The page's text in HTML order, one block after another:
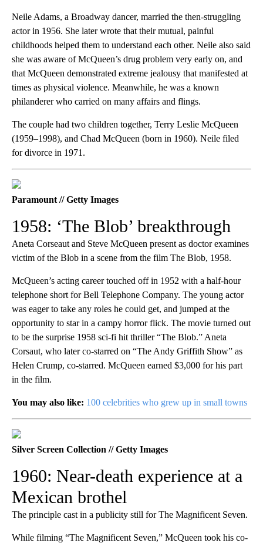
Neile Adams, a Broadway dancer, married the then-struggling
actor in 1956. She later wrote that their mutual, painful
childhoods helped them to understand each other. Neile also said
she was aware of McQueen’s drug problem very early on, and
that McQueen demonstrated extreme jealousy that manifested at
times as physical violence. Meanwhile, he was a known
philanderer who carried on many affairs and flings.
The couple had two children together, Terry Leslie McQueen
(1959–1998), and Chad McQueen (born in 1960). Neile filed
for divorce in 1971.
Paramount // Getty Images
1958: ‘The Blob’ breakthrough
Aneta Corseaut and Steve McQueen present as doctor examines
victim of the Blob in a scene from the film The Blob, 1958.
McQueen’s acting career touched off in 1952 with a half-hour
telephone short for Bell Telephone Company. The young actor
was eager to take any roles he could get, and jumped at the
opportunity to star in a campy horror flick. The movie turned out
to be the surprise 1958 sci-fi hit thriller “The Blob.” Aneta
Corsaut, who later co-starred on “The Andy Griffith Show” as
Helen Crump, co-starred. McQueen earned $3,000 for his part
in the film.
You may also like: 100 celebrities who grew up in small towns
Silver Screen Collection // Getty Images
1960: Near-death experience at a
Mexican brothel
The principle cast in a publicity still for The Magnificent Seven.
While filming “The Magnificent Seven,” McQueen took his co-